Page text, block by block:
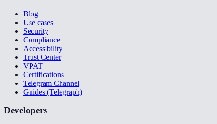
Blog
Use cases
Security
Compliance
Accessibility
Trust Center
VPAT
Certifications
Telegram Channel
Guides (Telegraph)
Developers